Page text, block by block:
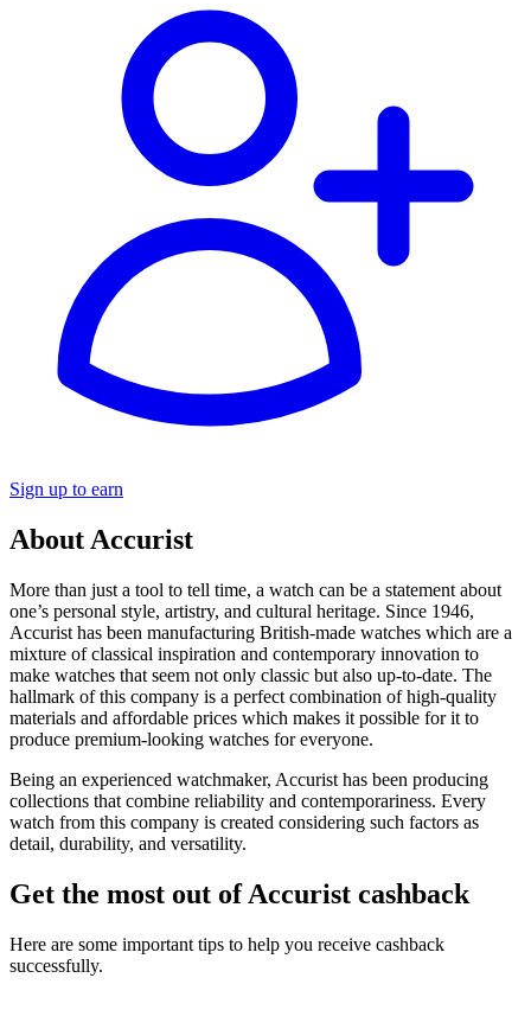
Sign up to earn
About Accurist
More than just a tool to tell time, a watch can be a statement about
one’s personal style, artistry, and cultural heritage. Since 1946,
Accurist has been manufacturing British-made watches which are a
mixture of classical inspiration and contemporary innovation to
make watches that seem not only classic but also up-to-date. The
hallmark of this company is a perfect combination of high-quality
materials and affordable prices which makes it possible for it to
produce premium-looking watches for everyone.
Being an experienced watchmaker, Accurist has been producing
collections that combine reliability and contemporariness. Every
watch from this company is created considering such factors as
detail, durability, and versatility.
Get the most out of Accurist cashback
Here are some important tips to help you receive cashback
successfully.